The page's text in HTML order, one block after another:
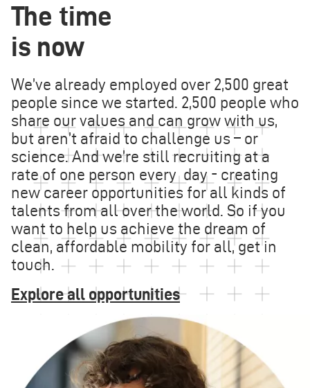
The time
is now
We’ve already employed over 2,500 great
people since we started. 2,500 people who
share our values and can grow with us,
but aren’t afraid to challenge us – or
science. And we’re still recruiting at a
rate of one person every day - creating
new career opportunities for all kinds of
talents from all over the world. So if you
want to help us achieve the dream of
clean, affordable mobility for all, get in
touch.
Explore all opportunities